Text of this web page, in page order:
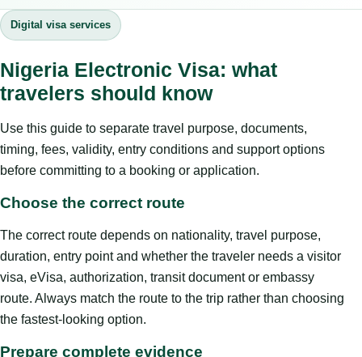
Digital visa services
Nigeria Electronic Visa: what
travelers should know
Use this guide to separate travel purpose, documents,
timing, fees, validity, entry conditions and support options
before committing to a booking or application.
Choose the correct route
The correct route depends on nationality, travel purpose,
duration, entry point and whether the traveler needs a visitor
visa, eVisa, authorization, transit document or embassy
route. Always match the route to the trip rather than choosing
the fastest-looking option.
Prepare complete evidence